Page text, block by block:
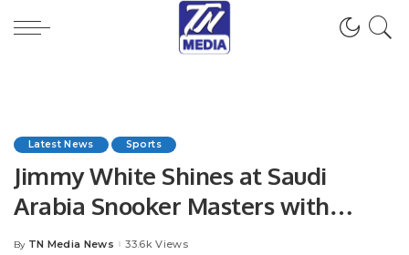
Latest News Sports
Jimmy White Shines at Saudi
Arabia Snooker Masters with
Dominant Win
Posted
By TN Media News 33.6k Views